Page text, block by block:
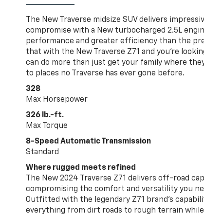
The New Traverse midsize SUV delivers
compromise with a New turbocharged 2.5L
performance and greater efficiency than the
that with the New Traverse Z71 and you’re
can do more than just get your family where
to places no Traverse has ever gone before.
328
Max Horsepower
326 lb.-ft.
Max Torque
8-Speed Automatic Transmission
Standard
Where rugged meets refined
The New 2024 Traverse Z71 delivers off-road
compromising the comfort and versatility you
Outfitted with the legendary Z71 brand’s
everything from dirt roads to rough terrain while